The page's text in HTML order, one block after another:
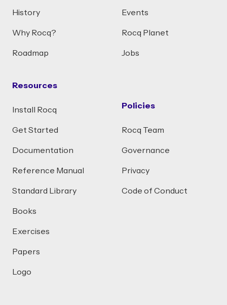
History
Why Rocq?
Roadmap
Resources
Install Rocq
Get Started
Documentation
Reference Manual
Standard Library
Books
Exercises
Papers
Logo
Events
Rocq Planet
Jobs
Policies
Rocq Team
Governance
Privacy
Code of Conduct